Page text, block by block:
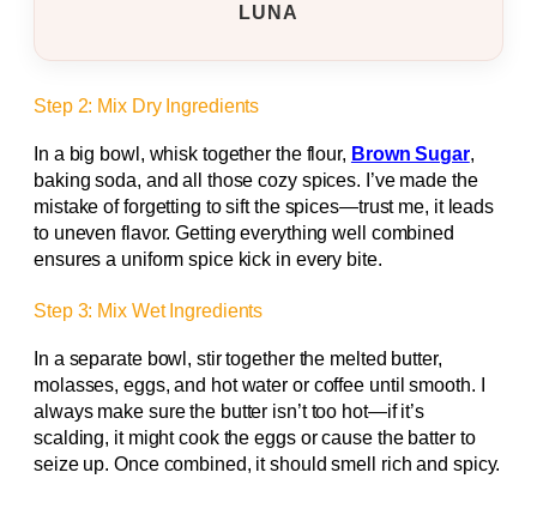
LUNA
Step 2: Mix Dry Ingredients
In a big bowl, whisk together the flour, Brown Sugar,
baking soda, and all those cozy spices. I’ve made the
mistake of forgetting to sift the spices—trust me, it leads
to uneven flavor. Getting everything well combined
ensures a uniform spice kick in every bite.
Step 3: Mix Wet Ingredients
In a separate bowl, stir together the melted butter,
molasses, eggs, and hot water or coffee until smooth. I
always make sure the butter isn’t too hot—if it’s
scalding, it might cook the eggs or cause the batter to
seize up. Once combined, it should smell rich and spicy.